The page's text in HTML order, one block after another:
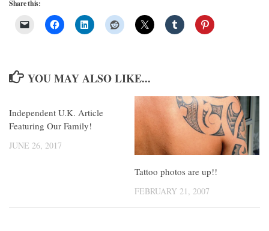
Share this:
YOU MAY ALSO LIKE...
Independent U.K. Article
Featuring Our Family!
JUNE 26, 2017
Tattoo photos are up!!
FEBRUARY 21, 2007